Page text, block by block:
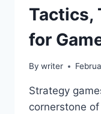
Tactics,
for
By writer
Strategy
cornerstone